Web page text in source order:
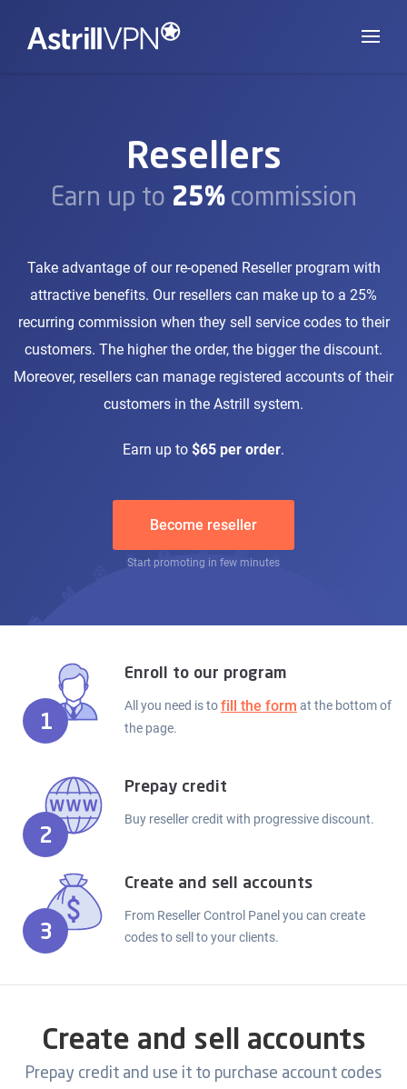
Resellers
Earn up to 25%commission
Take advantage of our re-opened Reseller program with
attractive benefits. Our resellers can make up to a 25%
recurring commission when they sell service codes to their
customers. The higher the order, the bigger the discount.
Moreover, resellers can manage registered accounts of their
customers in the Astrill system.
Earn up to $65 per order.
Become reseller
Start promoting in few minutes
1
Enroll to our program
All you need is tofill the form at the bottom of
the page.
2
Prepay credit
Buy reseller credit with progressive discount.
3
Create and sell accounts
From Reseller Control Panel you can create
codes to sell to your clients.
Create and sell accounts
Prepay credit and use it to purchase account codes